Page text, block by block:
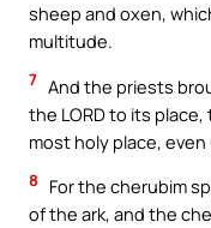
sheep and oxen,
multitude.
7 And the priests
the LORD to its
most holy place,
8
For the cherubim
of the ark, and the